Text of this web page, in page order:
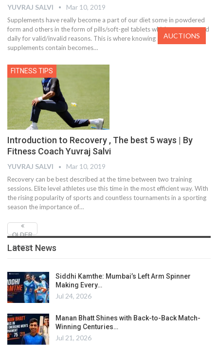
YUVRAJ SALVI Mar 10, 2019
Supplements have really become a part of our diet some in powdered
form and others in the form of pills/soft-gel tablets which are consumed
daily for valid/invalid reasons. This is where knowing about what our
supplements contain becomes…
FITNESS TIPS
Introduction to Recovery , The best 5 ways | By
Fitness Coach Yuvraj Salvi
YUVRAJ SALVI Mar 10, 2019
Recovery can be best described at the time between two training
sessions. Elite level athletes use this time in the most efficient way. With
the rising popularity of sports and countless tournaments in a sporting
season the importance of…
OLDER
POSTS
Latest News
Siddhi Kamthe: Mumbai’s Left Arm Spinner
Making Every…
Jul 24, 2026
Manan Bhatt Shines with Back-to-Back Match-
Winning Centuries…
Jul 21, 2026
AUCTIONS